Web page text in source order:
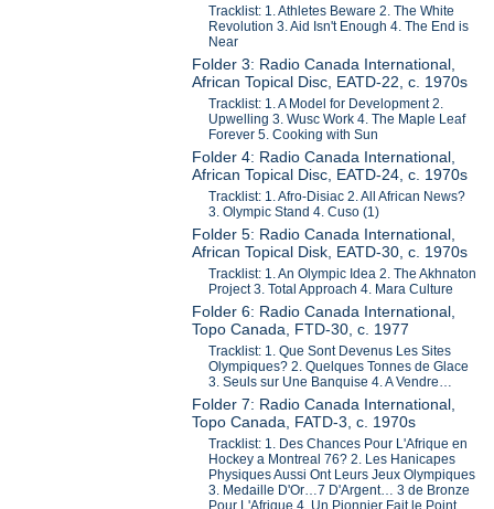
Tracklist: 1. Athletes Beware 2. The White
Revolution 3. Aid Isn't Enough 4. The End is
Near
Folder 3: Radio Canada International,
African Topical Disc, EATD-22, c. 1970s
Tracklist: 1. A Model for Development 2.
Upwelling 3. Wusc Work 4. The Maple Leaf
Forever 5. Cooking with Sun
Folder 4: Radio Canada International,
African Topical Disc, EATD-24, c. 1970s
Tracklist: 1. Afro-Disiac 2. All African News?
3. Olympic Stand 4. Cuso (1)
Folder 5: Radio Canada International,
African Topical Disk, EATD-30, c. 1970s
Tracklist: 1. An Olympic Idea 2. The Akhnaton
Project 3. Total Approach 4. Mara Culture
Folder 6: Radio Canada International,
Topo Canada, FTD-30, c. 1977
Tracklist: 1. Que Sont Devenus Les Sites
Olympiques? 2. Quelques Tonnes de Glace
3. Seuls sur Une Banquise 4. A Vendre…
Folder 7: Radio Canada International,
Topo Canada, FATD-3, c. 1970s
Tracklist: 1. Des Chances Pour L'Afrique en
Hockey a Montreal 76? 2. Les Hanicapes
Physiques Aussi Ont Leurs Jeux Olympiques
3. Medaille D'Or…7 D'Argent… 3 de Bronze
Pour L'Afrique 4. Un Pionnier Fait le Point